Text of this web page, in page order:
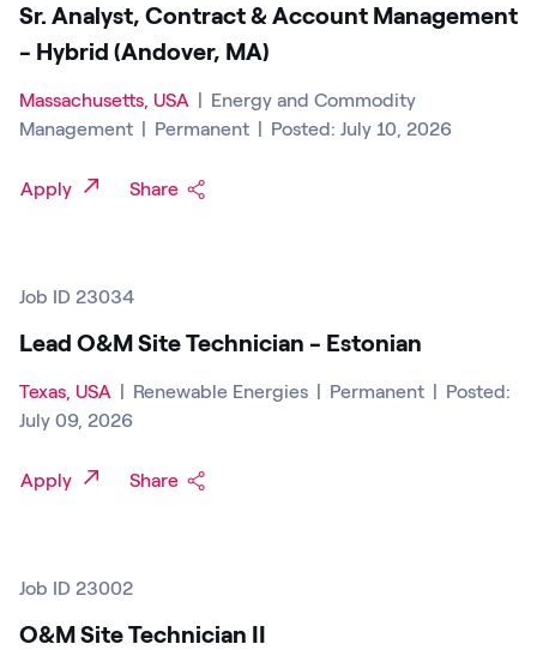
Sr. Analyst, Contract & Account Management
- Hybrid (Andover, MA)
Massachusetts, USA | Energy and Commodity
Management | Permanent | Posted: July 10, 2026
Apply Share
Job ID 23034
Lead O&M Site Technician - Estonian
Texas, USA | Renewable Energies | Permanent | Posted:
July 09, 2026
Apply Share
Job ID 23002
O&M Site Technician II